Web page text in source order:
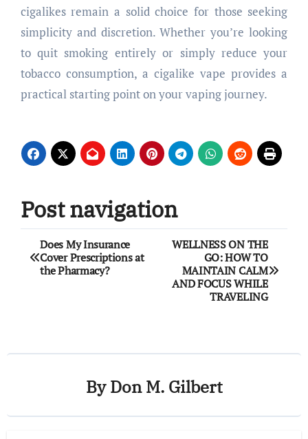
cigalikes remain a solid choice for those seeking
simplicity and discretion. Whether you’re looking
to quit smoking entirely or simply reduce your
tobacco consumption, a cigalike vape provides a
practical starting point on your vaping journey.
Post navigation
Does My Insurance
Cover Prescriptions at
the Pharmacy?
WELLNESS ON THE
GO: HOW TO
MAINTAIN CALM
AND FOCUS WHILE
TRAVELING
ByDon M. Gilbert